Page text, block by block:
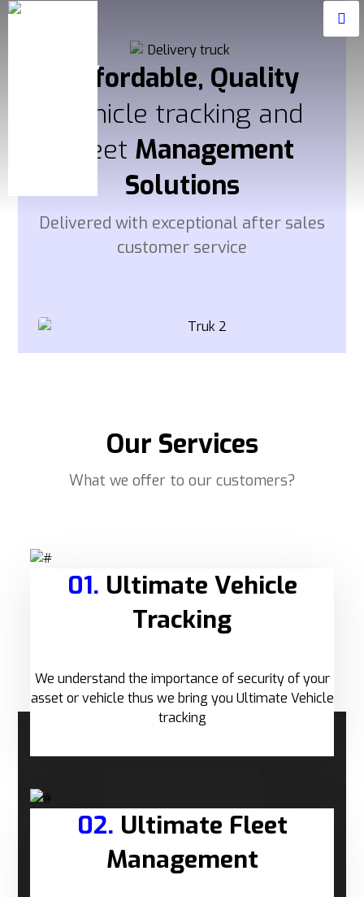
Affordable, Quality
Vehicle tracking and
fleet Management
Solutions
Delivered with exceptional after sales
customer service
Our Services
What we offer to our customers?
01. Ultimate Vehicle
Tracking
We understand the importance of security of your
asset or vehicle thus we bring you Ultimate Vehicle
tracking
02. Ultimate Fleet
Management